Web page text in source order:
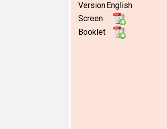
VersionEnglish
Screen
Booklet